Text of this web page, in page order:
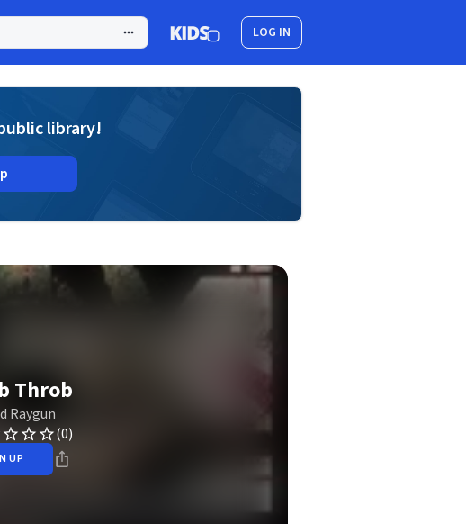
LOG IN
library!
Throb
Raygun
(0)
UP